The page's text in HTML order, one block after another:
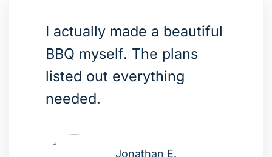
I actually made a beautiful
BBQ myself. The plans
listed out everything
needed.
Jonathan E.